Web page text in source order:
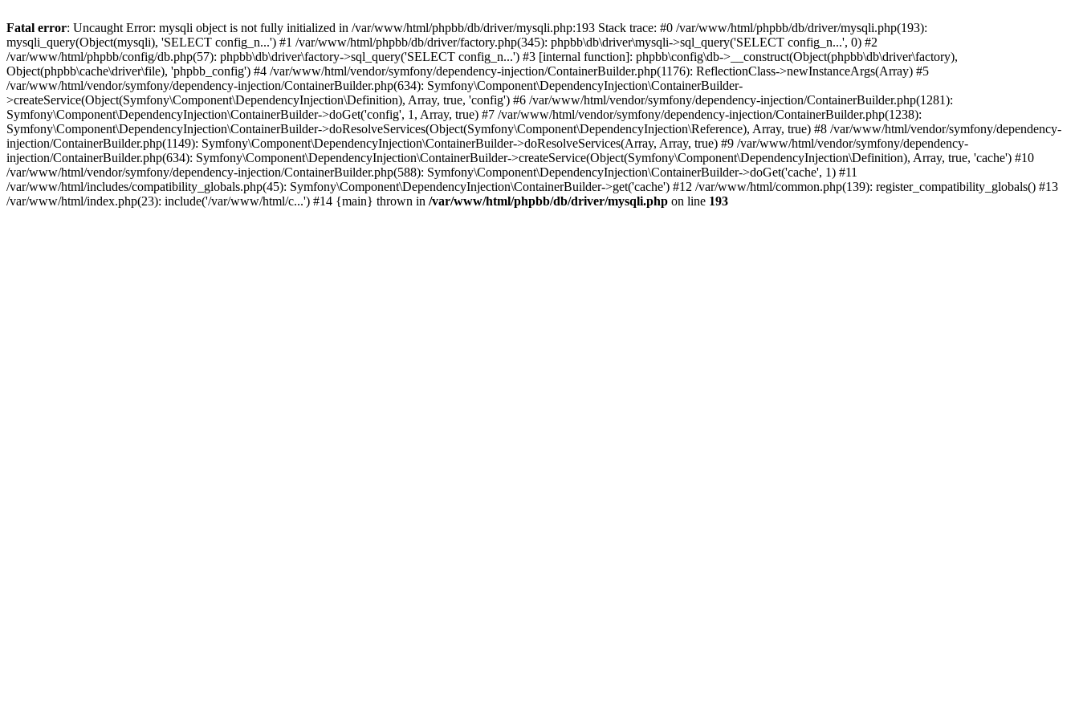
Fatal error: Uncaught Error: mysqli object is not fully initialized in /var/www/html/phpbb/db/driver/mysqli.php:193 Stack trace: #0 /var/www/html/phpbb/db/driver/mysqli.php(193):
mysqli_query(Object(mysqli), 'SELECT config_n...') #1 /var/www/html/phpbb/db/driver/factory.php(345): phpbb\db\driver\mysqli->sql_query('SELECT config_n...', 0) #2
/var/www/html/phpbb/config/db.php(57): phpbb\db\driver\factory->sql_query('SELECT config_n...') #3 [internal function]: phpbb\config\db->__construct(Object(phpbb\db\driver\factory),
Object(phpbb\cache\driver\file), 'phpbb_config') #4 /var/www/html/vendor/symfony/dependency-injection/ContainerBuilder.php(1176): ReflectionClass->newInstanceArgs(Array) #5
/var/www/html/vendor/symfony/dependency-injection/ContainerBuilder.php(634): Symfony\Component\DependencyInjection\ContainerBuilder-
>createService(Object(Symfony\Component\DependencyInjection\Definition), Array, true, 'config') #6 /var/www/html/vendor/symfony/dependency-injection/ContainerBuilder.php(1281):
Symfony\Component\DependencyInjection\ContainerBuilder->doGet('config', 1, Array, true) #7 /var/www/html/vendor/symfony/dependency-injection/ContainerBuilder.php(1238):
Symfony\Component\DependencyInjection\ContainerBuilder->doResolveServices(Object(Symfony\Component\DependencyInjection\Reference), Array, true) #8 /var/www/html/vendor/symfony/dependency-
injection/ContainerBuilder.php(1149): Symfony\Component\DependencyInjection\ContainerBuilder->doResolveServices(Array, Array, true) #9 /var/www/html/vendor/symfony/dependency-
injection/ContainerBuilder.php(634): Symfony\Component\DependencyInjection\ContainerBuilder->createService(Object(Symfony\Component\DependencyInjection\Definition), Array, true, 'cache') #10
/var/www/html/vendor/symfony/dependency-injection/ContainerBuilder.php(588): Symfony\Component\DependencyInjection\ContainerBuilder->doGet('cache', 1) #11
/var/www/html/includes/compatibility_globals.php(45): Symfony\Component\DependencyInjection\ContainerBuilder->get('cache') #12 /var/www/html/common.php(139): register_compatibility_globals() #13
/var/www/html/index.php(23): include('/var/www/html/c...') #14 {main} thrown in /var/www/html/phpbb/db/driver/mysqli.php on line 193